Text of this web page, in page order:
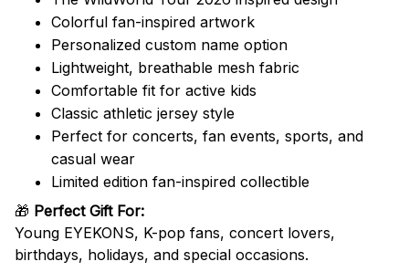
Colorful fan-inspired artwork
Personalized custom name option
Lightweight, breathable mesh fabric
Comfortable fit for active kids
Classic athletic jersey style
Perfect for concerts, fan events, sports, and
casual wear
Limited edition fan-inspired collectible
🎁 Perfect Gift For:
Young EYEKONS, K-pop fans, concert lovers,
birthdays, holidays, and special occasions.